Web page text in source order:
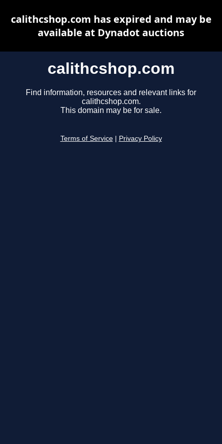
calithcshop.com
Find information, resources and relevant links for
calithcshop.com.
This domain may be for sale.
Terms of Service Privacy Policy
calithcshop.com has expired and may be
available at Dynadot auctions